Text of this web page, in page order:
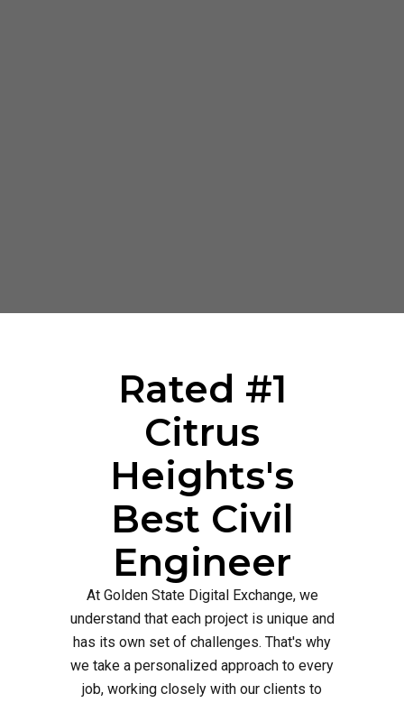
Rated #1
Citrus
Heights's
Best Civil
Engineer
At Golden State Digital Exchange, we
understand that each project is unique and
has its own set of challenges. That's why
we take a personalized approach to every
job, working closely with our clients to